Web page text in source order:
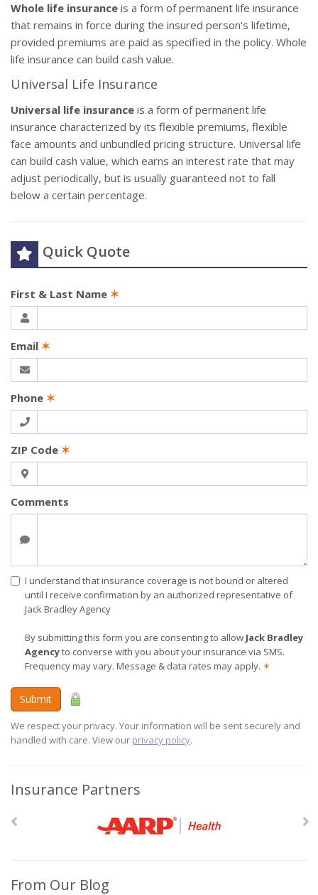
Whole life insurance is a form of permanent life insurance
that remains in force during the insured person's lifetime,
provided premiums are paid as specified in the policy. Whole
life insurance can build cash value.
Universal Life Insurance
Universal life insurance is a form of permanent life
insurance characterized by its flexible premiums, flexible
face amounts and unbundled pricing structure. Universal life
can build cash value, which earns an interest rate that may
adjust periodically, but is usually guaranteed not to fall
below a certain percentage.
Quick Quote
First & Last Name ✶
Email ✶
Phone ✶
ZIP Code ✶
Comments
I understand that insurance coverage is not bound or altered
until I receive confirmation by an authorized representative of
Jack Bradley Agency
By submitting this form you are consenting to allow Jack Bradley
Agencyto converse with you about your insurance via SMS.
Frequency may vary. Message & data rates may apply. ✶
Submit
We respect your privacy. Your information will be sent securely and
handled with care. View our privacy policy.
Insurance Partners
From Our Blog